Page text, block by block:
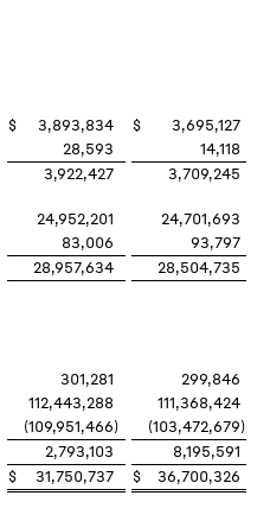
$ 3,893,834 $
3,695,127
28,593
14,118
3,922,427
3,709,245
24,952,201
24,701,693
83,006
93,797
28,957,634
28,504,735
301,281 299,846
112,443,288
111,368,424
(109,951,466) (103,472,679)
2,793,103
8,195,591
$
31,750,737 $ 36,700,326